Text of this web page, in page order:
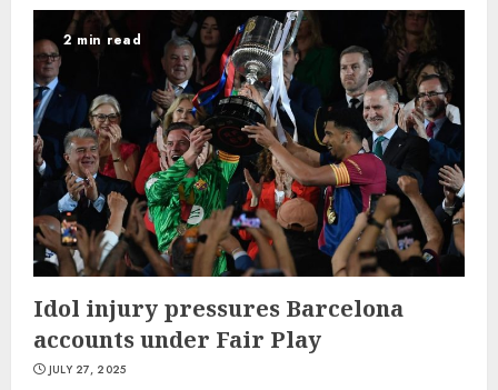
2 min read
Idol injury pressures Barcelona
accounts under Fair Play
JULY 27, 2025